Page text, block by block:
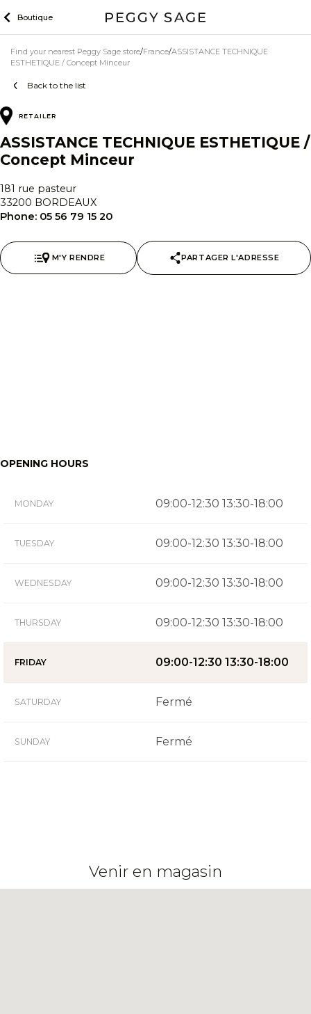
to
Boutique
Back to the list
Find your nearest Peggy Sage store France ASSISTANCE TECHNIQUE
ESTHETIQUE / Concept Minceur
RETAILER
ASSISTANCE TECHNIQUE ESTHETIQUE /
Concept Minceur
181 rue pasteur
33200 BORDEAUX
Phone: 05 56 79 15 20
M'Y RENDRE PARTAGER L'ADRESSE
OPENING HOURS
MONDAY 09:00-12:30 13:30-18:00
TUESDAY 09:00-12:30 13:30-18:00
WEDNESDAY 09:00-12:30 13:30-18:00
THURSDAY 09:00-12:30 13:30-18:00
FRIDAY 09:00-12:30 13:30-18:00
SATURDAY Fermé
SUNDAY Fermé
Venir en magasin